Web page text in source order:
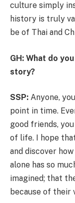
culture simply
history is truly
be of Thai and
GH: What do
story?
SSP: Anyone,
point in time.
good friends,
of life. I hope
and discover
alone has so
imagined; that
because of their